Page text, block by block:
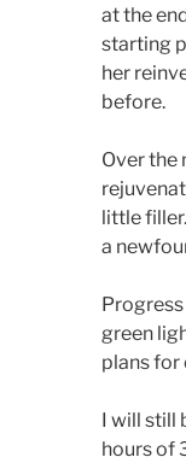
at the
starting
her
before.
Over the
little
a
green
plans for
I will still
hours of